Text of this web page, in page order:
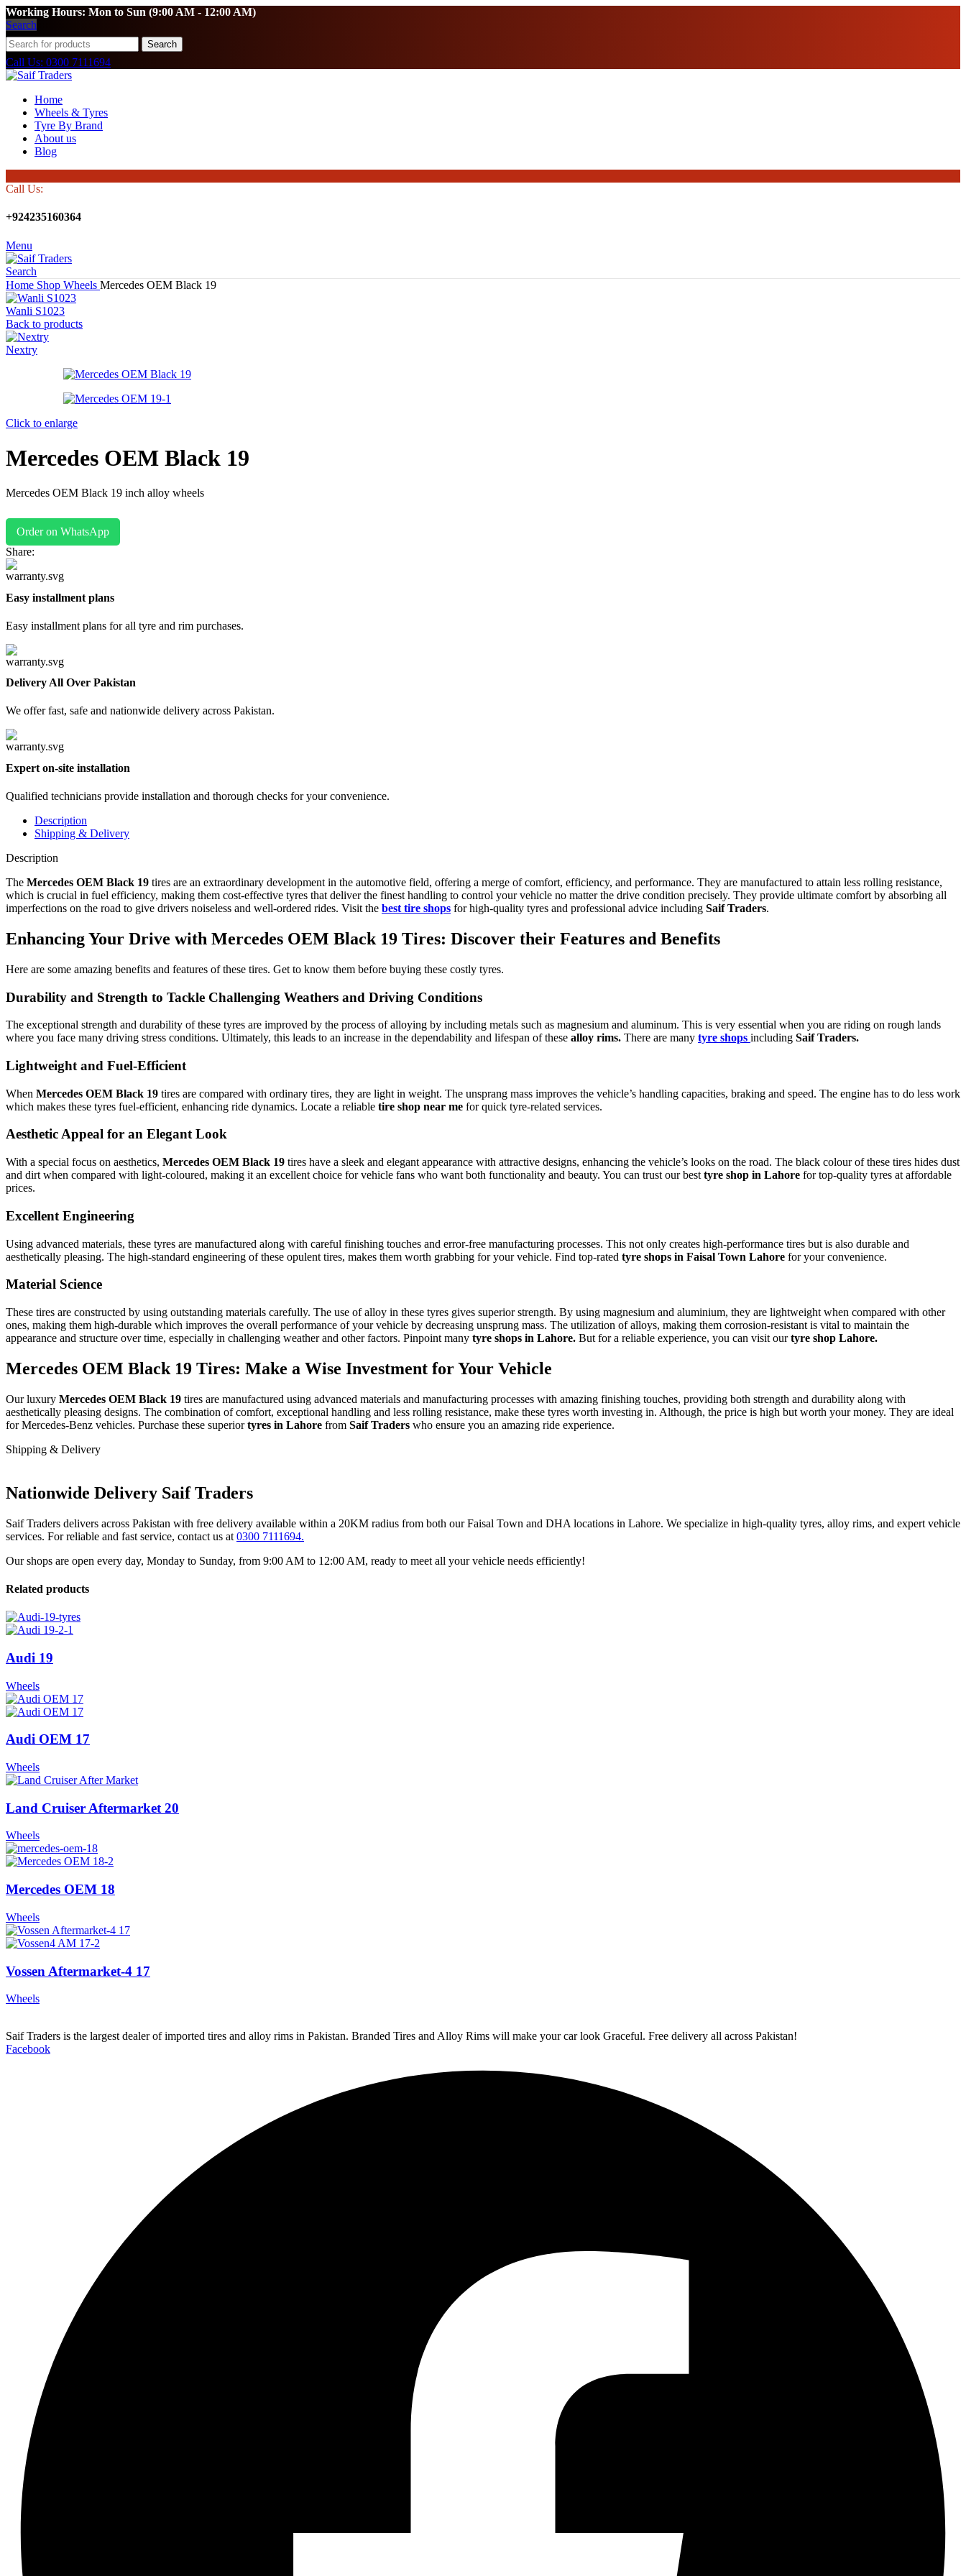
Working Hours: Mon to Sun (9:00 AM - 12:00 AM)
Search
Search
Call Us: 0300 7111694
Home
Wheels & Tyres
Tyre By Brand
About us
Blog
Call Us:
+924235160364
Menu
Search
Home Shop Wheels Mercedes OEM Black 19
Wanli S1023
Back to products
Nextry
Click to enlarge
Mercedes OEM Black 19
Mercedes OEM Black 19 inch alloy wheels
Order on WhatsApp
Share:
Easy installment plans
Easy installment plans for all tyre and rim purchases.
Delivery All Over Pakistan
We offer fast, safe and nationwide delivery across Pakistan.
Expert on-site installation
Qualified technicians provide installation and thorough checks for your convenience.
Description
Shipping & Delivery
Description
The Mercedes OEM Black 19 tires are an extraordinary development in the automotive field, offering a merge of comfort, efficiency, and performance. They are manufactured to attain less rolling resistance,
which is crucial in fuel efficiency, making them cost-effective tyres that deliver the finest handling to control your vehicle no matter the drive condition precisely. They provide ultimate comfort by absorbing all
imperfections on the road to give drivers noiseless and well-ordered rides. Visit the best tire shops for high-quality tyres and professional advice including Saif Traders.
Enhancing Your Drive with Mercedes OEM Black 19 Tires: Discover their Features and Benefits
Here are some amazing benefits and features of these tires. Get to know them before buying these costly tyres.
Durability and Strength to Tackle Challenging Weathers and Driving Conditions
The exceptional strength and durability of these tyres are improved by the process of alloying by including metals such as magnesium and aluminum. This is very essential when you are riding on rough lands
where you face many driving stress conditions. Ultimately, this leads to an increase in the dependability and lifespan of these alloy rims. There are many tyre shops including Saif Traders.
Lightweight and Fuel-Efficient
When Mercedes OEM Black 19 tires are compared with ordinary tires, they are light in weight. The unsprang mass improves the vehicle’s handling capacities, braking and speed. The engine has to do less work
which makes these tyres fuel-efficient, enhancing ride dynamics. Locate a reliable tire shop near me for quick tyre-related services.
Aesthetic Appeal for an Elegant Look
With a special focus on aesthetics, Mercedes OEM Black 19 tires have a sleek and elegant appearance with attractive designs, enhancing the vehicle’s looks on the road. The black colour of these tires hides dust
and dirt when compared with light-coloured, making it an excellent choice for vehicle fans who want both functionality and beauty. You can trust our best tyre shop in Lahore for top-quality tyres at affordable
prices.
Excellent Engineering
Using advanced materials, these tyres are manufactured along with careful finishing touches and error-free manufacturing processes. This not only creates high-performance tires but is also durable and
aesthetically pleasing. The high-standard engineering of these opulent tires, makes them worth grabbing for your vehicle. Find top-rated tyre shops in Faisal Town Lahore for your convenience.
Material Science
These tires are constructed by using outstanding materials carefully. The use of alloy in these tyres gives superior strength. By using magnesium and aluminium, they are lightweight when compared with other
ones, making them high-durable which improves the overall performance of your vehicle by decreasing unsprung mass. The utilization of alloys, making them corrosion-resistant is vital to maintain the
appearance and structure over time, especially in challenging weather and other factors. Pinpoint many tyre shops in Lahore. But for a reliable experience, you can visit ourtyre shop Lahore.
Mercedes OEM Black 19 Tires: Make a Wise Investment for Your Vehicle
Our luxury Mercedes OEM Black 19 tires are manufactured using advanced materials and manufacturing processes with amazing finishing touches, providing both strength and durability along with
aesthetically pleasing designs. The combination of comfort, exceptional handling and less rolling resistance, make these tyres worth investing in. Although, the price is high but worth your money. They are ideal
for Mercedes-Benz vehicles. Purchase these superiortyres in Lahore from Saif Traders who ensure you an amazing ride experience.
Shipping & Delivery
Nationwide Delivery Saif Traders
Saif Traders delivers across Pakistan with free delivery available within a 20KM radius from both our Faisal Town and DHA locations in Lahore. We specialize in high-quality tyres, alloy rims, and expert vehicle
services. For reliable and fast service, contact us at 0300 7111694.
Our shops are open every day, Monday to Sunday, from 9:00 AM to 12:00 AM, ready to meet all your vehicle needs efficiently!
Related products
Audi 19
Wheels
Audi OEM 17
Wheels
Land Cruiser Aftermarket 20
Wheels
Mercedes OEM 18
Wheels
Vossen Aftermarket-4 17
Wheels
Saif Traders is the largest dealer of imported tires and alloy rims in Pakistan. Branded Tires and Alloy Rims will make your car look Graceful. Free delivery all across Pakistan!
Facebook